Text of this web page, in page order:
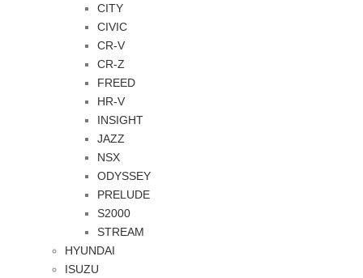
CITY
CIVIC
CR-V
CR-Z
FREED
HR-V
INSIGHT
JAZZ
NSX
ODYSSEY
PRELUDE
S2000
STREAM
HYUNDAI
ISUZU